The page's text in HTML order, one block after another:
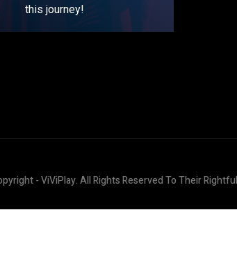
this journey!
- ViViPlay. All Rights Reserved To Their